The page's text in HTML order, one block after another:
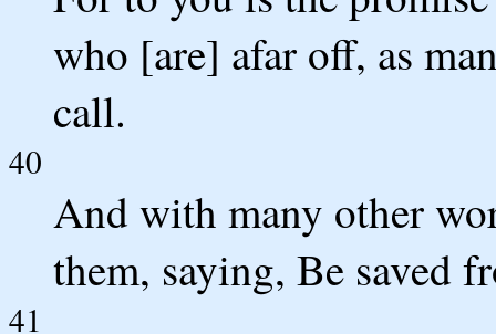
who [are] afar off, as
call.
40
And with many other
them, saying, Be saved
41